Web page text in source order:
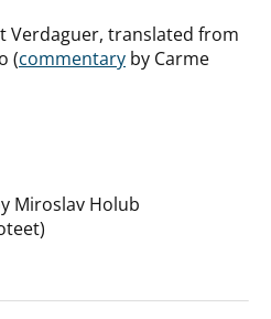
Verdaguer, translated from
(commentary by Carme
Miroslav Holub